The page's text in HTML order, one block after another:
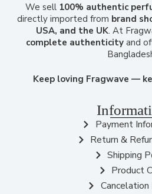
We sell 100% authentic
directly imported from brand
USA, and the UK. At
complete authenticityand
Keep loving Fragwave —
Payment
Return &
Shipping
Product